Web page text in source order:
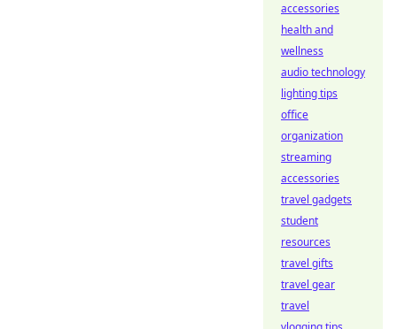
accessories
health and
wellness
audio technology
lighting tips
office
organization
streaming
accessories
travel gadgets
student
resources
travel gifts
travel gear
travel